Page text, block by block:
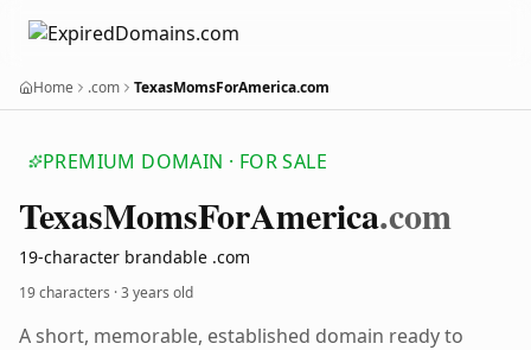
Home .com TexasMomsForAmerica.com
PREMIUM DOMAIN · FOR SALE
TexasMomsForAmerica.com
19-character brandable .com
19 characters ·3 years old
A short, memorable, established domain ready to